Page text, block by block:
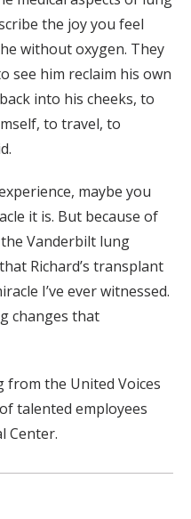
the joy you feel
without oxygen. They
see him reclaim his own
into his cheeks, to
to travel, to
maybe you
it is. But because of
Vanderbilt lung
Richard’s transplant
I’ve ever witnessed.
changes that
from the United Voices
talented employees
Center.